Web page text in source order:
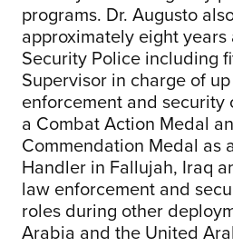
programs. Dr. Augusto
approximately eight years
Security Police including
Supervisor in charge of
enforcement and security
a Combat Action Medal
Commendation Medal as
Handler in Fallujah, Iraq
law enforcement and
roles during other
Arabia and the United